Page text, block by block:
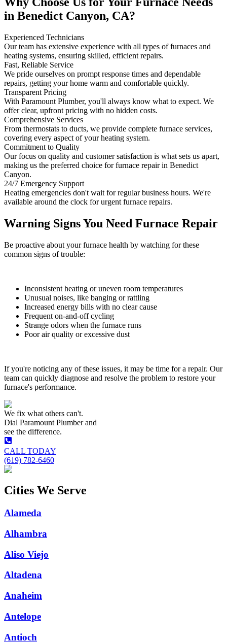
in Benedict Canyon, CA?
Experienced Technicians
Our team has extensive experience with all types of furnaces and
heating systems, ensuring skilled, efficient repairs.
Fast, Reliable Service
We pride ourselves on prompt response times and dependable
repairs, getting your home warm and comfortable quickly.
Transparent Pricing
With Paramount Plumber, you'll always know what to expect. We
offer clear, upfront pricing with no hidden costs.
Comprehensive Services
From thermostats to ducts, we provide complete furnace services,
covering every aspect of your heating system.
Commitment to Quality
Our focus on quality and customer satisfaction is what sets us apart,
making us the preferred choice for furnace repair in Benedict
Canyon.
24/7 Emergency Support
Heating emergencies don't wait for regular business hours. We're
available around the clock for urgent furnace repairs.
Warning Signs You Need Furnace Repair
Be proactive about your furnace health by watching for these
common signs of trouble:
Inconsistent heating or uneven room temperatures
Unusual noises, like banging or rattling
Increased energy bills with no clear cause
Frequent on-and-off cycling
Strange odors when the furnace runs
Poor air quality or excessive dust
If you're noticing any of these issues, it may be time for a repair. Our
team can quickly diagnose and resolve the problem to restore your
furnace's performance.
We fix what others can't.
Dial Paramount Plumberand
see the difference.
CALL TODAY
(619) 782-6460
Cities We Serve
Alameda
Alhambra
Aliso Viejo
Altadena
Anaheim
Antelope
Antioch